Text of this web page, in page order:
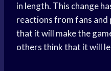
in length. This change
reactions from fans and
that it will make the
others think that it will